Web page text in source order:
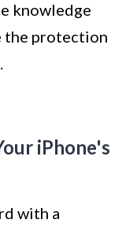
knowledge
the protection
iPhone's
with a